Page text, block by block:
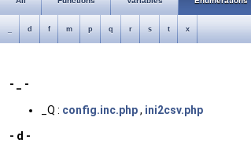
d f m p q r s t x
- _ -
_Q : config.inc.php, ini2csv.php
- d -